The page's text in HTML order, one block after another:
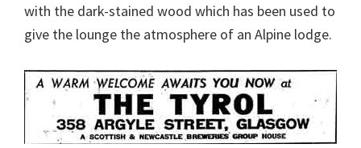
with the dark-stained wood which has been used to
give the lounge the atmosphere of an Alpine lodge.